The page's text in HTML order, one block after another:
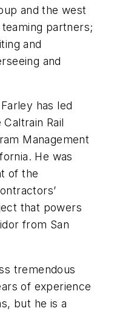
and the west
partners;
and
and
has led
Rail
Management
He was
of the
that powers
from San
tremendous
of experience
but he is a